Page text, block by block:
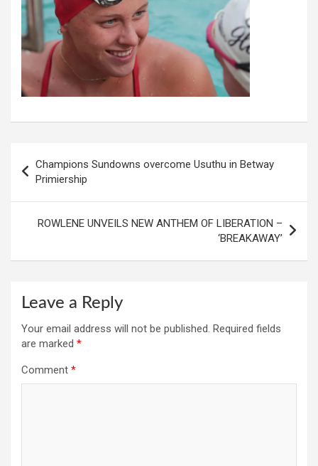
navigation
Champions Sundowns overcome Usuthu in Betway
Primiership
ROWLENE UNVEILS NEW ANTHEM OF LIBERATION –
‘BREAKAWAY’
Leave a Reply
Your email address will not be published. Required fields
are marked *
Comment *